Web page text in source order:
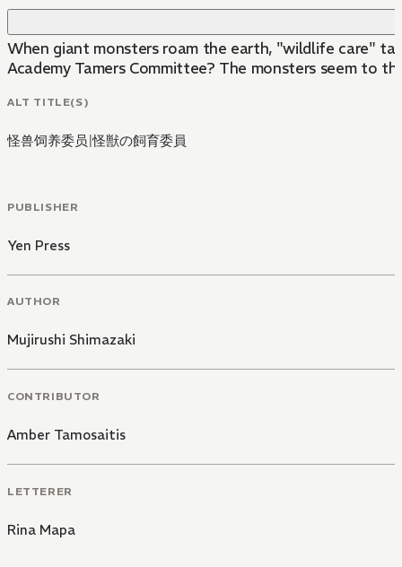
When giant monsters roam the earth, "wildlife care"
Academy Tamers Committee? The monsters seem to
ALT TITLE(S)
怪兽饲养委员|怪獣の飼育委員
PUBLISHER
Yen Press
AUTHOR
Mujirushi Shimazaki
CONTRIBUTOR
Amber Tamosaitis
LETTERER
Rina Mapa